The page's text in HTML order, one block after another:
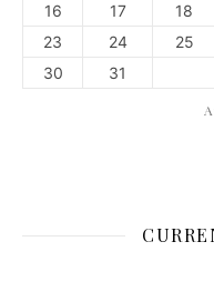
16
17 18
23
24 25
30
31